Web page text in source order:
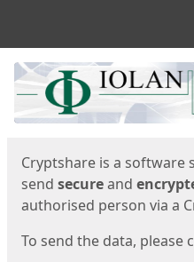
Start
Cryptshare is a software
send secureand
authorised person via a
To send the data, please